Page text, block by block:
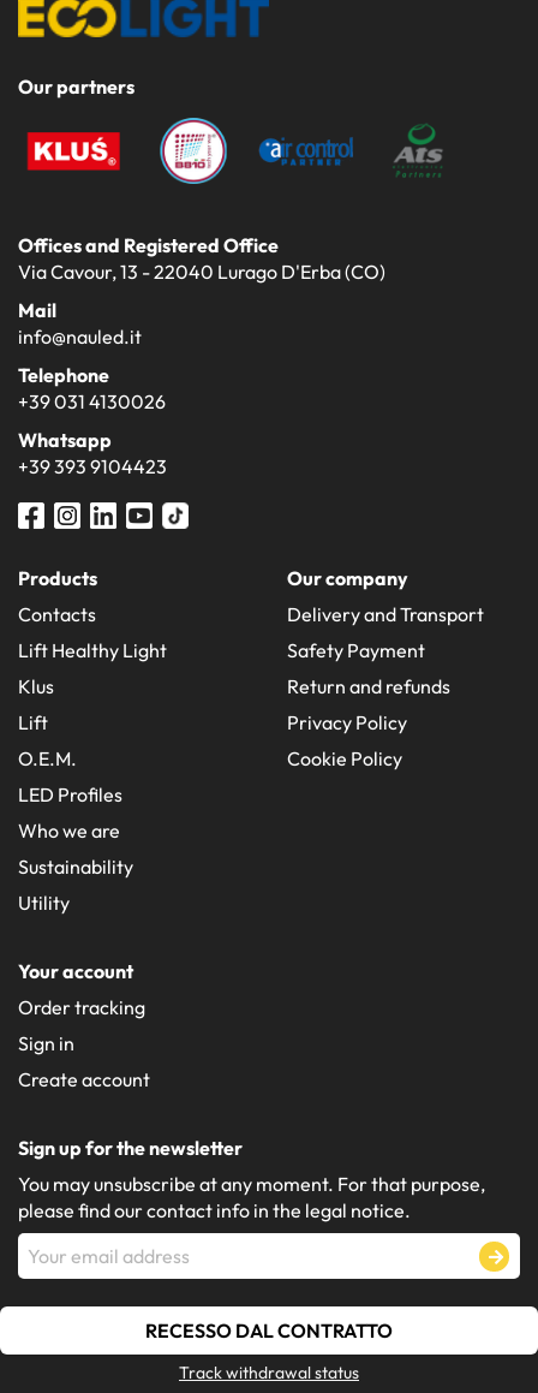
Our partners
Offices and Registered Office
Via Cavour, 13 - 22040 Lurago D'Erba (CO)
Mail
info@nauled.it
Telephone
+39 031 4130026
Whatsapp
+39 393 9104423
Products
Contacts
Lift Healthy Light
Klus
Lift
O.E.M.
LED Profiles
Who we are
Sustainability
Utility
Our company
Delivery and Transport
Safety Payment
Return and refunds
Privacy Policy
Cookie Policy
Your account
Order tracking
Sign in
Create account
Sign up for the newsletter
You may unsubscribe at any moment. For that purpose,
please find our contact info in the legal notice.
RECESSO DAL CONTRATTO
Track withdrawal status